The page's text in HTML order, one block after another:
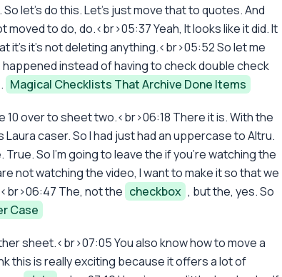
let's do this. Let's just move that to quotes. And
to do, do.<br>05:37 Yeah, It looks like it did. It
it's it's not deleting anything.<br>05:52 So let me
instead of having to check double check
Magical Checklists That Archive Done Items
over to sheet two.<br>06:18 There it is. With the
caser. So I had just had an uppercase to Altru.
So I'm going to leave the if you're watching the
not watching the video, I want to make it so that we
The, not the checkbox , but the, yes. So
Case
sheet.<br>07:05 You also know how to move a
this is really exciting because it offers a lot of